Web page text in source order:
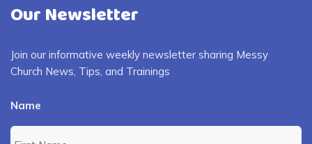
Our Newsletter
Join our informative weekly newsletter sharing Messy
Church News, Tips, and Trainings
Name